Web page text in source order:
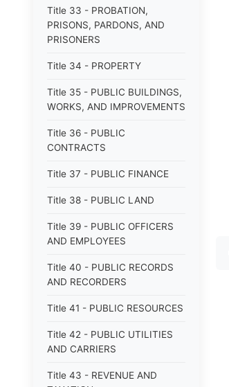
Title 33 - PROBATION,
PRISONS, PARDONS, AND
PRISONERS
Title 34 - PROPERTY
Title 35 - PUBLIC BUILDINGS,
WORKS, AND IMPROVEMENTS
Title 36 - PUBLIC
CONTRACTS
Title 37 - PUBLIC FINANCE
Title 38 - PUBLIC LAND
Title 39 - PUBLIC OFFICERS
AND EMPLOYEES
Title 40 - PUBLIC RECORDS
AND RECORDERS
Title 41 - PUBLIC RESOURCES
Title 42 - PUBLIC UTILITIES
AND CARRIERS
Title 43 - REVENUE AND